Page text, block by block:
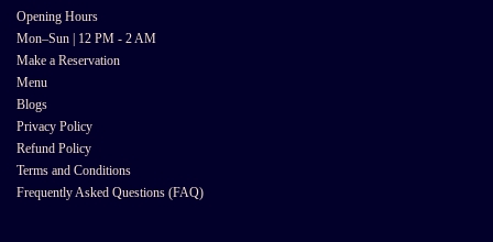
Opening Hours
Mon–Sun | 12 PM - 2 AM
Make a Reservation
Menu
Blogs
Privacy Policy
Refund Policy
Terms and Conditions
Frequently Asked Questions (FAQ)